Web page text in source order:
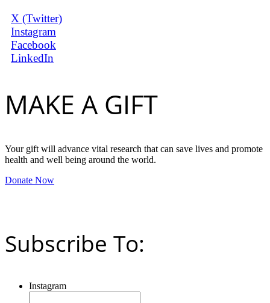
X (Twitter)
Instagram
Facebook
LinkedIn
MAKE A GIFT
Your gift will advance vital research that can save lives and promote
health and well being around the world.
Donate Now
Subscribe To:
Instagram